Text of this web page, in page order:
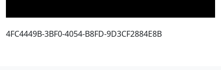
4FC4449B-3BF0-4054-B8FD-9D3CF2884E8B